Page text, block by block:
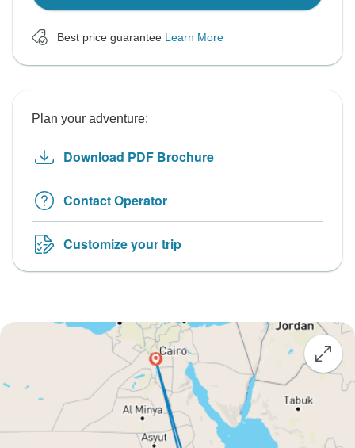
Best price guarantee Learn More
Plan your adventure:
Download PDF Brochure
Contact Operator
Customize your trip